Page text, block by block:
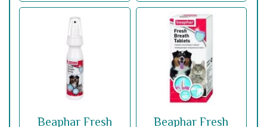
Beaphar Fresh
Beaphar Fresh